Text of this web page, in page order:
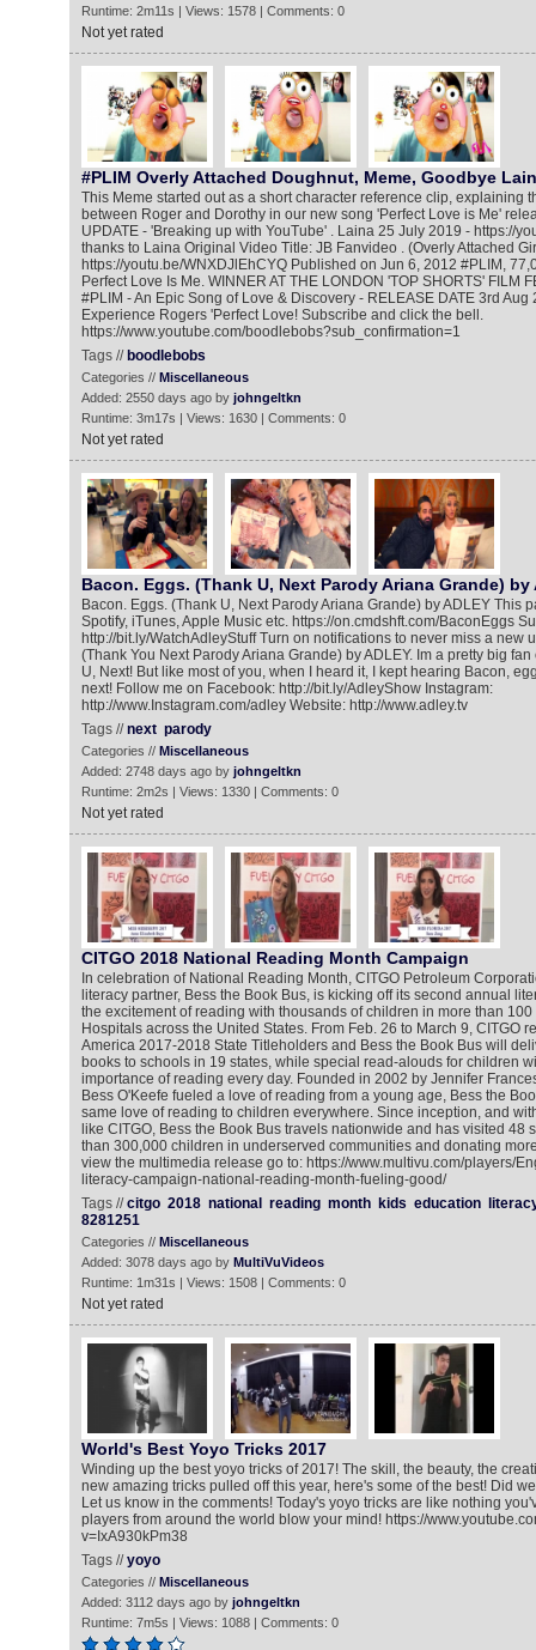
Runtime: 2m11s | Views: 1578 | Comments: 0
Not yet rated
#PLIM Overly Attached Doughnut, Meme, Goodbye
This Meme started out as a short character reference clip, explaining
between Roger and Dorothy in our new song 'Perfect Love is Me'
UPDATE - 'Breaking up with YouTube' . Laina 25 July 2019 - https://
thanks to Laina Original Video Title: JB Fanvideo . (Overly Attached
https://youtu.be/WNXDJlEhCYQ Published on Jun 6, 2012 #PLIM,
Perfect Love Is Me. WINNER AT THE LONDON 'TOP SHORTS' FILM
#PLIM - An Epic Song of Love & Discovery - RELEASE DATE 3rd Aug
Experience Rogers 'Perfect Love! Subscribe and click the bell.
https://www.youtube.com/boodlebobs?sub_confirmation=1
Tags // boodlebobs
Categories // Miscellaneous
Added: 2550 days ago by johngeltkn
Runtime: 3m17s | Views: 1630 | Comments: 0
Not yet rated
Bacon. Eggs. (Thank U, Next Parody Ariana Grande) by
Bacon. Eggs. (Thank U, Next Parody Ariana Grande) by ADLEY This
Spotify, iTunes, Apple Music etc. https://on.cmdshft.com/BaconEggs
http://bit.ly/WatchAdleyStuff Turn on notifications to never miss a new
(Thank You Next Parody Ariana Grande) by ADLEY. Im a pretty big
U, Next! But like most of you, when I heard it, I kept hearing Bacon,
next! Follow me on Facebook: http://bit.ly/AdleyShow Instagram:
http://www.Instagram.com/adley Website: http://www.adley.tv
Tags //next parody
Categories // Miscellaneous
Added: 2748 days ago by johngeltkn
Runtime: 2m2s | Views: 1330 | Comments: 0
Not yet rated
CITGO 2018 National Reading Month Campaign
In celebration of National Reading Month, CITGO Petroleum
literacy partner, Bess the Book Bus, is kicking off its second annual
the excitement of reading with thousands of children in more than 100
Hospitals across the United States. From Feb. 26 to March 9, CITGO
America 2017-2018 State Titleholders and Bess the Book Bus will
books to schools in 19 states, while special read-alouds for children
importance of reading every day. Founded in 2002 by Jennifer
Bess O'Keefe fueled a love of reading from a young age, Bess the
same love of reading to children everywhere. Since inception, and
like CITGO, Bess the Book Bus travels nationwide and has visited 48
than 300,000 children in underserved communities and donating
view the multimedia release go to: https://www.multivu.com/players/
literacy-campaign-national-reading-month-fueling-good/
Tags //citgo 2018 national reading month kids education
8281251
Categories // Miscellaneous
Added: 3078 days ago by MultiVuVideos
Runtime: 1m31s | Views: 1508 | Comments: 0
Not yet rated
World's Best Yoyo Tricks 2017
Winding up the best yoyo tricks of 2017! The skill, the beauty, the
new amazing tricks pulled off this year, here's some of the best! Did
Let us know in the comments! Today's yoyo tricks are like nothing
players from around the world blow your mind! https://
v=IxA930kPm38
Tags //yoyo
Categories // Miscellaneous
Added: 3112 days ago by johngeltkn
Runtime: 7m5s | Views: 1088 | Comments: 0